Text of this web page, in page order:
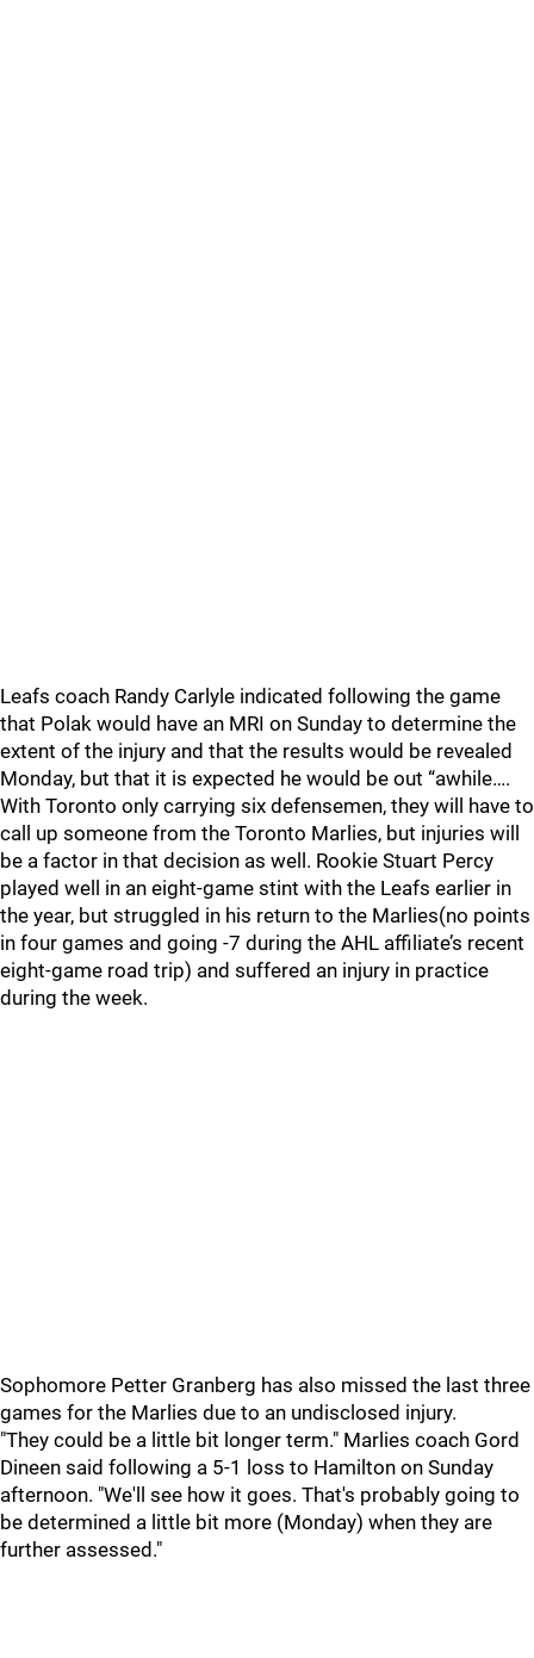
Leafs coach Randy Carlyle indicated following the game
that Polak would have an MRI on Sunday to determine the
extent of the injury and that the results would be revealed
Monday, but that it is expected he would be out “awhile….
With Toronto only carrying six defensemen, they will have to
call up someone from the Toronto Marlies, but injuries will
be a factor in that decision as well. Rookie Stuart Percy
played well in an eight-game stint with the Leafs earlier in
the year, but struggled in his return to the Marlies(no points
in four games and going -7 during the AHL affiliate’s recent
eight-game road trip) and suffered an injury in practice
during the week.
Sophomore Petter Granberg has also missed the last three
games for the Marlies due to an undisclosed injury.
"They could be a little bit longer term." Marlies coach Gord
Dineen said following a 5-1 loss to Hamilton on Sunday
afternoon. "We'll see how it goes. That's probably going to
be determined a little bit more (Monday) when they are
further assessed."